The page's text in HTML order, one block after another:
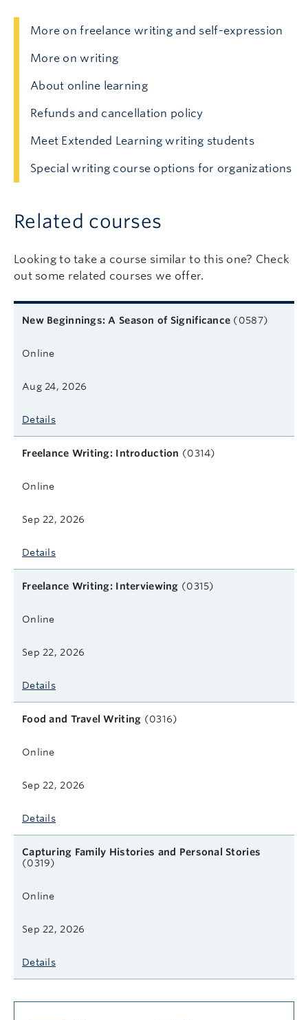
More on freelance writing and self-expression
More on writing
About online learning
Refunds and cancellation policy
Meet Extended Learning writing students
Special writing course options for organizations
Related courses
Looking to take a course similar to this one? Check
out some related courses we offer.
Related courses
Course name
Format
Next start date
Learn more
New Beginnings: A Season of Significance (0587)
Online
Aug 24, 2026
Details
Freelance Writing: Introduction (0314)
Online
Sep 22, 2026
Details
Freelance Writing: Interviewing (0315)
Online
Sep 22, 2026
Details
Food and Travel Writing (0316)
Online
Sep 22, 2026
Details
Capturing Family Histories and Personal Stories
(0319)
Online
Sep 22, 2026
Details